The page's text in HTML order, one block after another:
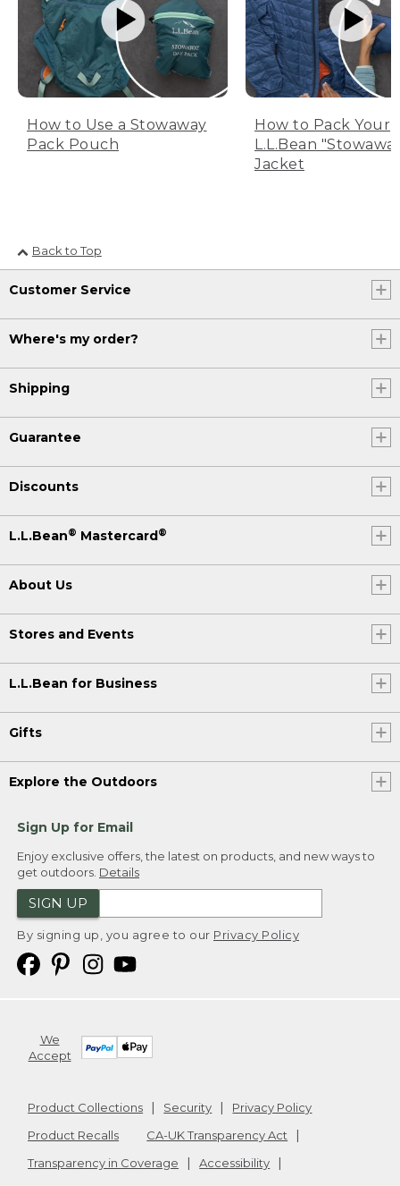
How to Use a Stowaway
Pack Pouch
How to Pack Your
L.L.Bean
Jacket
Back to Top
Customer Service
Where's my order?
Shipping
Guarantee
Discounts
L.L.Bean® Mastercard®
About Us
Stores and Events
L.L.Bean for Business
Gifts
Explore the Outdoors
Sign Up for Email
Enjoy exclusive offers, the latest on products, and new ways to
get outdoors. Details
SIGN UP
By signing up, you agree to our Privacy Policy
We
Accept
Product Collections Security
Privacy Policy
Product Recalls
CA-UK Transparency Act
Transparency in Coverage
Accessibility